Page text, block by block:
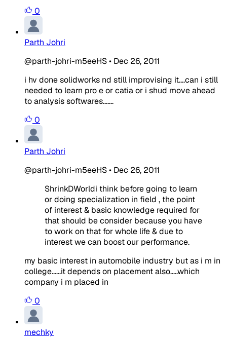
0
Parth Johri
@parth-johri-m5eeHS• Dec 26, 2011
i hv done solidworks nd still improvising it....can i still
needed to learn pro e or catia or i shud move ahead
to analysis softwares.......
0
Parth Johri
@parth-johri-m5eeHS• Dec 26, 2011
ShrinkDWorldi think before going to learn
or doing specialization in field , the point
of interest & basic knowledge required for
that should be consider because you have
to work on that for whole life & due to
interest we can boost our performance.
my basic interest in automobile industry but as i m in
college......it depends on placement also.....which
company i m placed in
0
mechky